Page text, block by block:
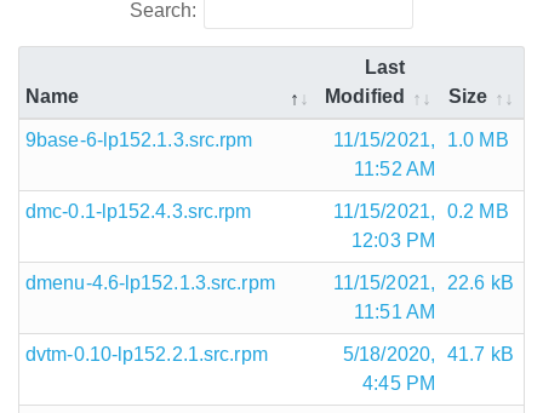
Search:
Name
Last
Modified
Size
9base-6-lp152.1.3.src.rpm
11/15/2021,
11:52 AM
1.0 MB
dmc-0.1-lp152.4.3.src.rpm
11/15/2021,
12:03 PM
0.2 MB
dmenu-4.6-lp152.1.3.src.rpm
11/15/2021,
11:51 AM
22.6 kB
dvtm-0.10-lp152.2.1.src.rpm
5/18/2020,
4:45 PM
41.7 kB